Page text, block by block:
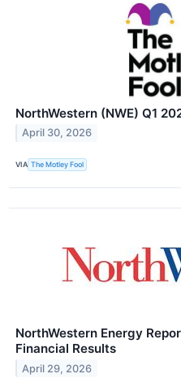
NorthWestern (NWE) Q1
April 30, 2026
VIA The Motley Fool
NorthWestern Energy
Financial Results
April 29, 2026